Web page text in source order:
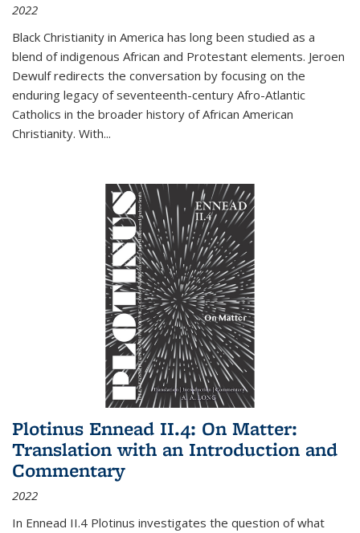
2022
Black Christianity in America has long been studied as a
blend of indigenous African and Protestant elements. Jeroen
Dewulf redirects the conversation by focusing on the
enduring legacy of seventeenth-century Afro-Atlantic
Catholics in the broader history of African American
Christianity. With...
Plotinus Ennead II.4: On Matter:
Translation with an Introduction and
Commentary
2022
In Ennead II.4 Plotinus investigates the question of what